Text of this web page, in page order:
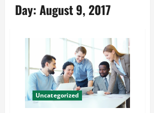
Day:August 9, 2017
Uncategorized